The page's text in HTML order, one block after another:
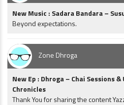
New Music : Sadara Bandara –
Beyond expectations.
Zone Dhroga
New Ep : Dhroga – Chai Sessions
Chronicles
Thank You for sharing the content